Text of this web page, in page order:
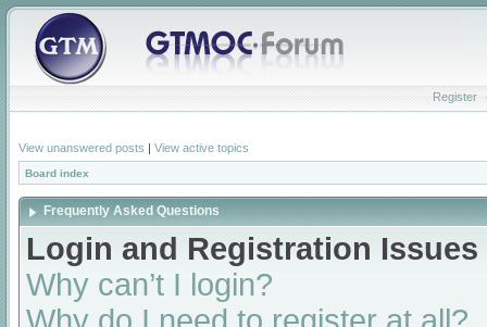
Register
View unanswered posts | View active topics
Board index
Frequently Asked Questions
Login and Registration Issues
Why can’t I login?